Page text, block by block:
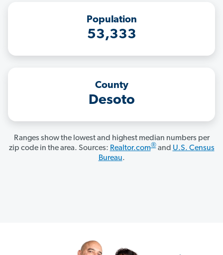
Population
53,333
County
Desoto
Ranges show the lowest and highest median numbers per
zip code in the area. Sources: Realtor.com®and U.S. Census
Bureau.